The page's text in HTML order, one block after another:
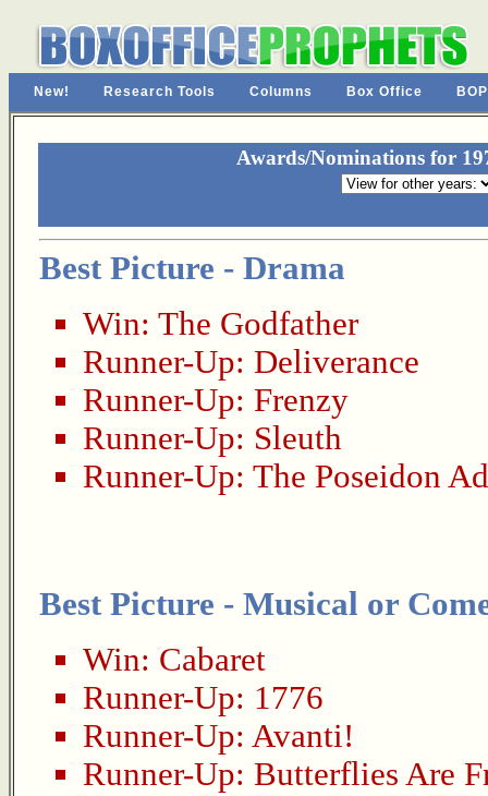
New! Research Tools Columns Box Office
Awards/Nominations for
Best Picture - Drama
Win: The Godfather
Runner-Up: Deliverance
Runner-Up: Frenzy
Runner-Up: Sleuth
Runner-Up: The Poseidon
Best Picture - Musical or
Win: Cabaret
Runner-Up: 1776
Runner-Up: Avanti!
Runner-Up: Butterflies Are